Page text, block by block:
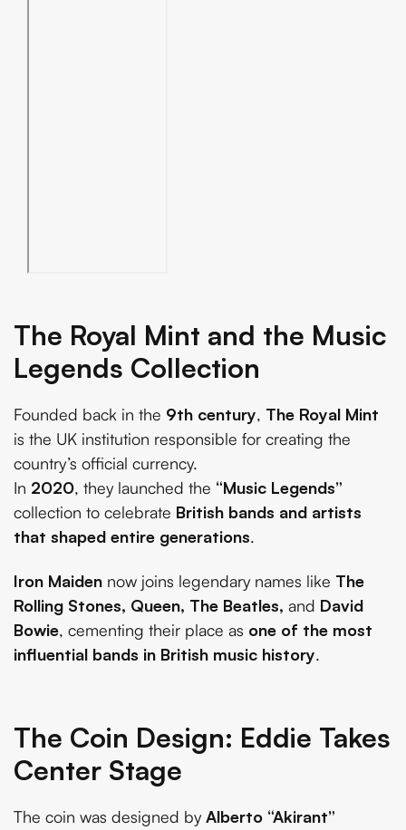
The Royal Mint and the Music
Legends Collection
Founded back in the 9th century, The Royal Mint
is the UK institution responsible for creating the
country’s official currency.
In 2020, they launched the “Music Legends”
collection to celebrate British bands and artists
that shaped entire generations.
Iron Maiden now joins legendary names like The
Rolling Stones, Queen, The Beatles, and David
Bowie, cementing their place as one of the most
influential bands in British music history.
The Coin Design: Eddie Takes
Center Stage
The coin was designed byAlberto “Akirant”